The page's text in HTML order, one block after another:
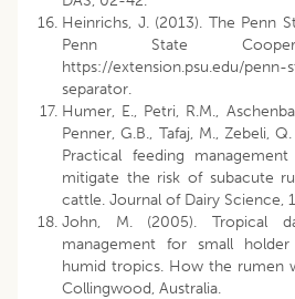
Heinrichs, J. (2013). The Penn
Penn State
https://extension.psu.edu/penn-
separator.
Humer, E., Petri, R.M.,
Penner, G.B., Tafaj, M., Zebeli,
Practical feeding
mitigate the risk of subacute
cattle. Journal of Dairy Science,
John, M. (2005). Tropical
management for small
humid tropics. How the rumen
Collingwood, Australia.